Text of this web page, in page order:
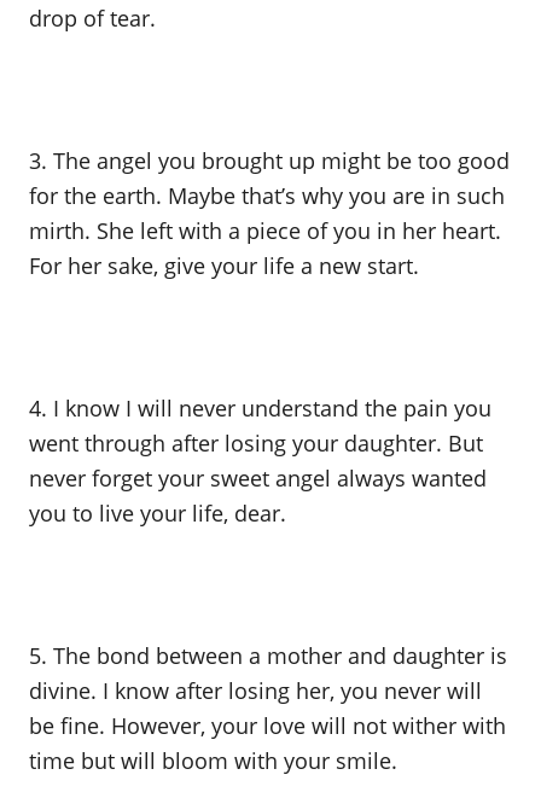
drop of tear.
3. The angel you brought up might be too good
for the earth. Maybe that’s why you are in such
mirth. She left with a piece of you in her heart.
For her sake, give your life a new start.
4. I know I will never understand the pain you
went through after losing your daughter. But
never forget your sweet angel always wanted
you to live your life, dear.
5. The bond between a mother and daughter is
divine. I know after losing her, you never will
be fine. However, your love will not wither with
time but will bloom with your smile.